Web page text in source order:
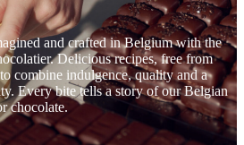
and crafted in Belgium with the
Delicious recipes, free from
combine indulgence, quality and a
Every bite tells a story of our Belgian
chocolate.